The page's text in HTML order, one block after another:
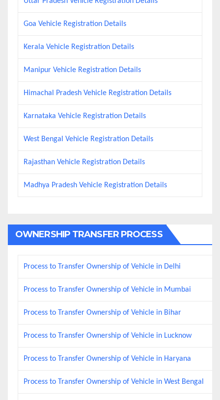
Goa Vehicle Registration Details
Kerala Vehicle Registration Details
Manipur Vehicle Registration Details
Himachal Pradesh Vehicle Registration Details
Karnataka Vehicle Registration Details
West Bengal Vehicle Registration Details
Rajasthan Vehicle Registration Details
Madhya Pradesh Vehicle Registration Details
OWNERSHIP TRANSFER PROCESS
Process to Transfer Ownership of Vehicle in Delhi
Process to Transfer Ownership of Vehicle in Mumbai
Process to Transfer Ownership of Vehicle in Bihar
Process to Transfer Ownership of Vehicle in Lucknow
Process to Transfer Ownership of Vehicle in Haryana
Process to Transfer Ownership of Vehicle in West Bengal